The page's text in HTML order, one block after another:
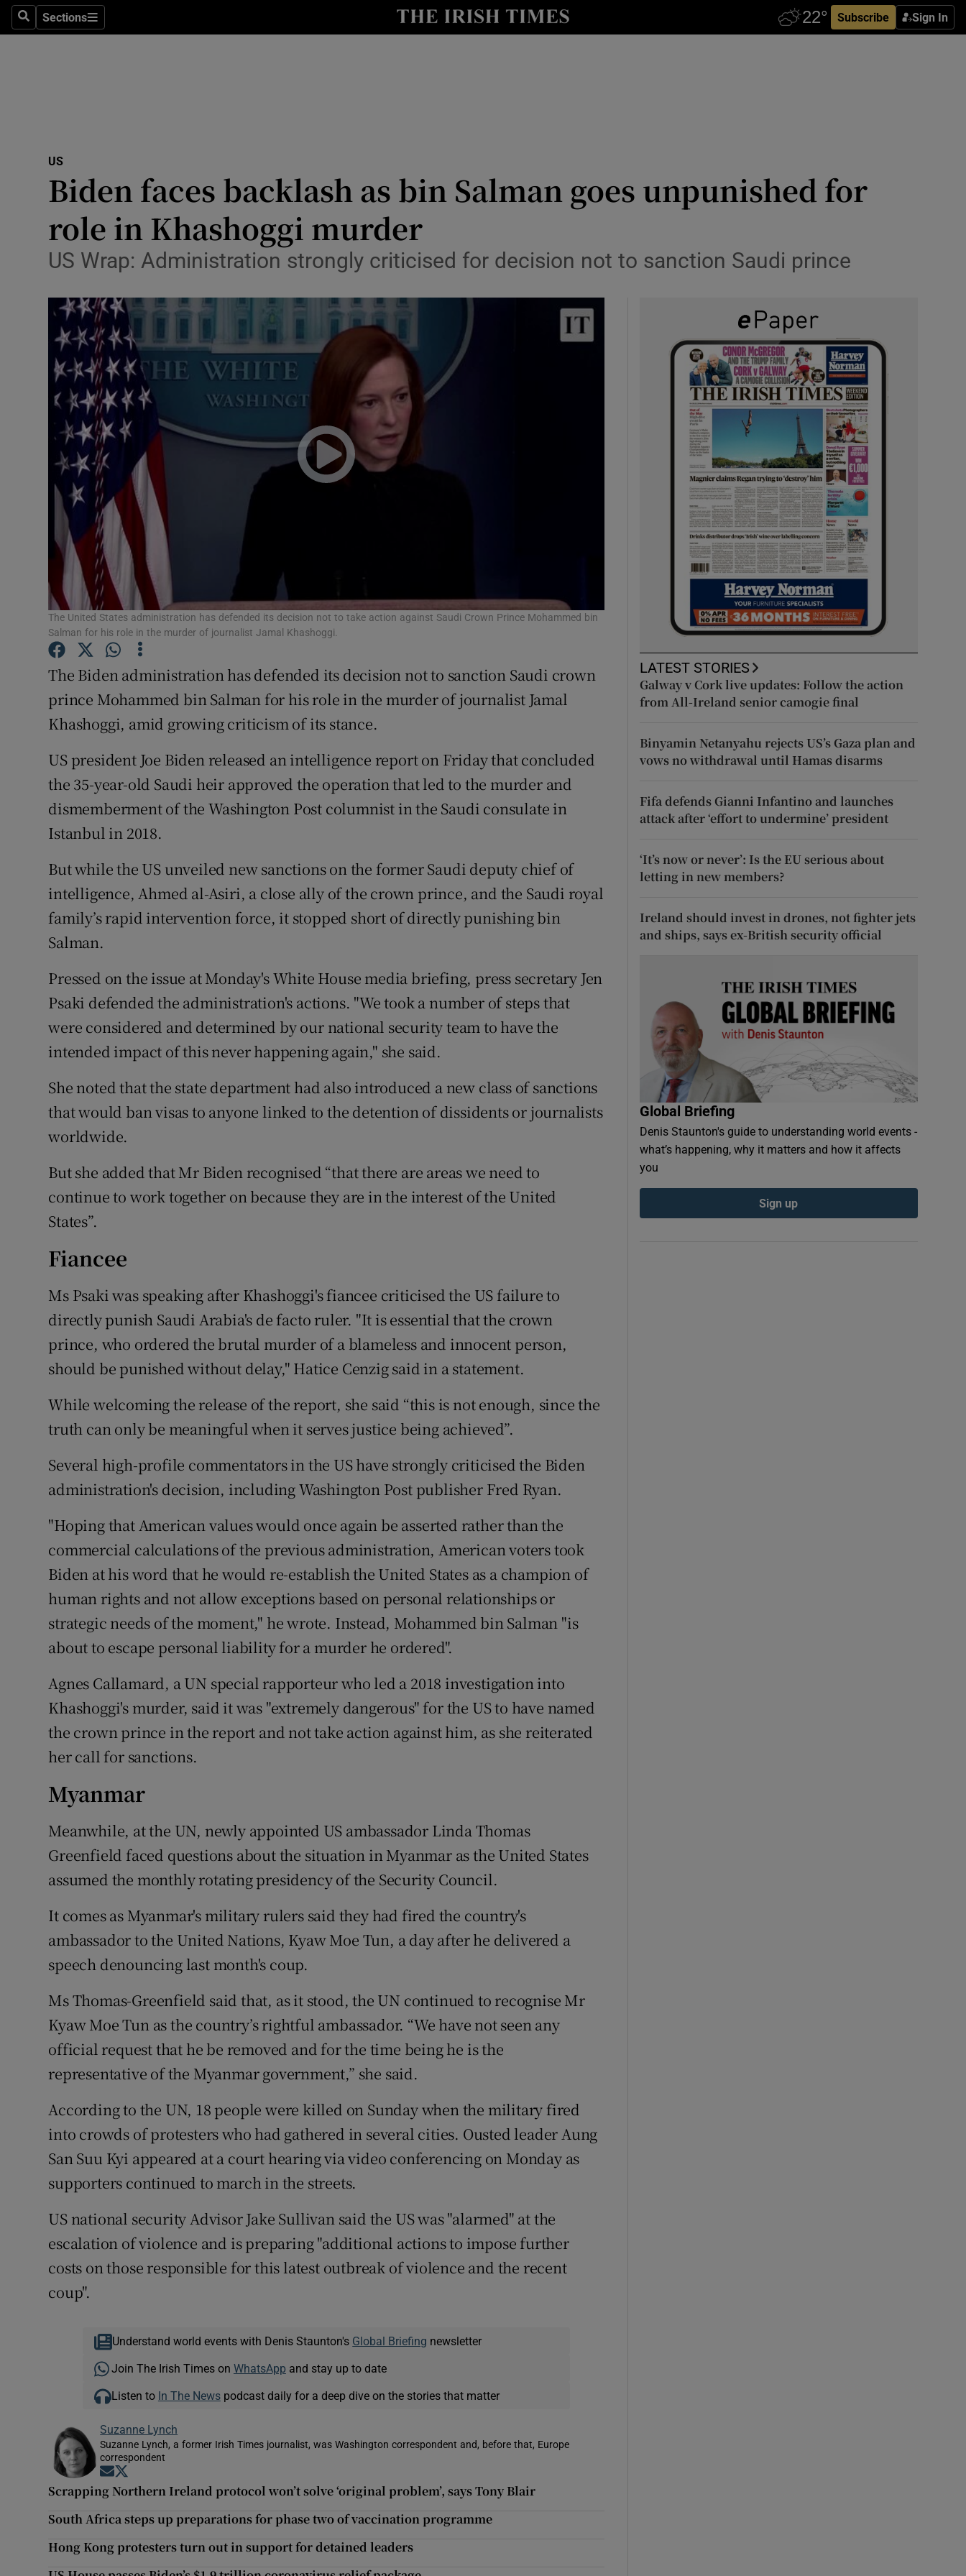
SearchSections
Sections Subscribe Sign In
Show Technology sub sections
Transport
Motors
Listen
Podcasts
Show Podcasts sub sections
Photography
Gaeilge
History
Student Hub
Sponsored
Subscriber Rewards
Newsletters
Weather Forecast
US
Biden faces backlash as bin Salman goes unpunished for
role in Khashoggi murder
US Wrap: Administration strongly criticised for decision not to sanction Saudi prince
The United States administration has defended its decision not to take action against Saudi Crown Prince Mohammed bin
Salman for his role in the murder of journalist Jamal Khashoggi.
The Biden administration has defended its decision not to sanction Saudi crown
prince Mohammed bin Salman for his role in the murder of journalist Jamal
Khashoggi, amid growing criticism of its stance.
US president Joe Biden released an intelligence report on Friday that concluded
the 35-year-old Saudi heir approved the operation that led to the murder and
dismemberment of the Washington Post columnist in the Saudi consulate in
Istanbul in 2018.
But while the US unveiled new sanctions on the former Saudi deputy chief of
intelligence, Ahmed al-Asiri, a close ally of the crown prince, and the Saudi royal
family’s rapid intervention force, it stopped short of directly punishing bin
Salman.
Pressed on the issue at Monday's White House media briefing, press secretary Jen
Psaki defended the administration's actions. "We took a number of steps that
were considered and determined by our national security team to have the
intended impact of this never happening again," she said.
She noted that the state department had also introduced a new class of sanctions
that would ban visas to anyone linked to the detention of dissidents or journalists
worldwide.
But she added that Mr Biden recognised “that there are areas we need to
continue to work together on because they are in the interest of the United
States”.
Fiancee
Ms Psaki was speaking after Khashoggi's fiancee criticised the US failure to
directly punish Saudi Arabia's de facto ruler. "It is essential that the crown
prince, who ordered the brutal murder of a blameless and innocent person,
should be punished without delay," Hatice Cenzig said in a statement.
While welcoming the release of the report, she said “this is not enough, since the
truth can only be meaningful when it serves justice being achieved”.
Several high-profile commentators in the US have strongly criticised the Biden
administration's decision, including Washington Post publisher Fred Ryan.
"Hoping that American values would once again be asserted rather than the
commercial calculations of the previous administration, American voters took
Biden at his word that he would re-establish the United States as a champion of
human rights and not allow exceptions based on personal relationships or
strategic needs of the moment," he wrote. Instead, Mohammed bin Salman "is
about to escape personal liability for a murder he ordered".
Agnes Callamard, a UN special rapporteur who led a 2018 investigation into
Khashoggi's murder, said it was "extremely dangerous" for the US to have named
the crown prince in the report and not take action against him, as she reiterated
her call for sanctions.
Myanmar
Meanwhile, at the UN, newly appointed US ambassador Linda Thomas
Greenfield faced questions about the situation in Myanmar as the United States
assumed the monthly rotating presidency of the Security Council.
It comes as Myanmar's military rulers said they had fired the country's
ambassador to the United Nations, Kyaw Moe Tun, a day after he delivered a
speech denouncing last month's coup.
Ms Thomas-Greenfield said that, as it stood, the UN continued to recognise Mr
Kyaw Moe Tun as the country’s rightful ambassador. “We have not seen any
official request that he be removed and for the time being he is the
representative of the Myanmar government,” she said.
According to the UN, 18 people were killed on Sunday when the military fired
into crowds of protesters who had gathered in several cities. Ousted leader Aung
San Suu Kyi appeared at a court hearing via video conferencing on Monday as
supporters continued to march in the streets.
US national security Advisor Jake Sullivan said the US was "alarmed" at the
escalation of violence and is preparing "additional actions to impose further
costs on those responsible for this latest outbreak of violence and the recent
coup".
Understand world events with Denis Staunton's Global Briefing newsletter
Join The Irish Times on WhatsApp and stay up to date
Listen to In The Newspodcast daily for a deep dive on the stories that matter
Suzanne Lynch
Suzanne Lynch, a former Irish Times journalist, was Washington correspondent and, before that, Europe
correspondent
Opens in new window
Scrapping Northern Ireland protocol won’t solve ‘original problem’, says Tony Blair
South Africa steps up preparations for phase two of vaccination programme
Hong Kong protesters turn out in support for detained leaders
LATEST STORIES
Galway v Cork live updates: Follow the action
from All-Ireland senior camogie final
Binyamin Netanyahu rejects US’s Gaza plan and
vows no withdrawal until Hamas disarms
Fifa defends Gianni Infantino and launches
attack after ‘effort to undermine’ president
‘It’s now or never’: Is the EU serious about
letting in new members?
Ireland should invest in drones, not fighter jets
and ships, says ex-British security official
Global Briefing
Denis Staunton's guide to understanding world events -
what’s happening, why it matters and how it affects
you
Sign up